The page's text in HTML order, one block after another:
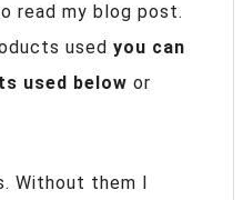
read my blog post.
used you can
used below or
Without them I